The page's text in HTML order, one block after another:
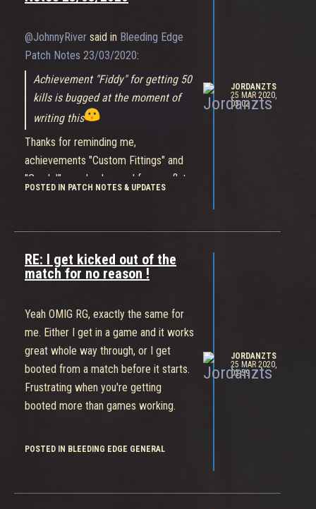
release, when timed events happen, or
when new content drops. I'd hate to
wait any longer than we do now for
games in Bleeding Edge.
@JohnnyRiver said in Bleeding Edge
Patch Notes 23/03/2020:
Achievement "Fiddy" for getting 50
kills is bugged at the moment of
writing this
Thanks for reminding me,
achievements "Custom Fittings" and
"Gnarly!" are also bugged for me, flat-
POSTED IN PATCH NOTES & UPDATES
JORDANZTS
25 MAR 2020,
03:02
RE: I get kicked out of the
match for no reason !
Yeah OMIG RG, exactly the same for
me. Either I get in a game and it works
great whole way through, or I get
booted from a match before it starts.
Frustrating when you're getting
booted more than games working.
POSTED IN BLEEDING EDGE GENERAL
JORDANZTS
25 MAR 2020,
02:59